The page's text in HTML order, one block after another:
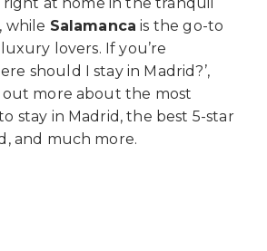
, while Salamanca is the go-to
lovers. If you’re
should I stay in Madrid?’,
more about the most
stay in Madrid, the best 5-star
and much more.